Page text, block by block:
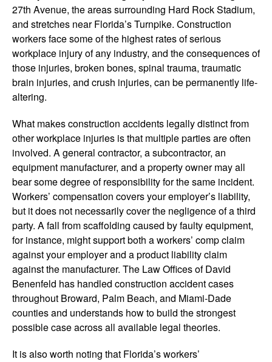
27th Avenue, the areas surrounding Hard Rock Stadium,
and stretches near Florida’s Turnpike. Construction
workers face some of the highest rates of serious
workplace injury of any industry, and the consequences of
those injuries, broken bones, spinal trauma, traumatic
brain injuries, and crush injuries, can be permanently life-
altering.
What makes construction accidents legally distinct from
other workplace injuries is that multiple parties are often
involved. A general contractor, a subcontractor, an
equipment manufacturer, and a property owner may all
bear some degree of responsibility for the same incident.
Workers’ compensation covers your employer’s liability,
but it does not necessarily cover the negligence of a third
party. A fall from scaffolding caused by faulty equipment,
for instance, might support both a workers’ comp claim
against your employer and a product liability claim
against the manufacturer. The Law Offices of David
Benenfeld has handled construction accident cases
throughout Broward, Palm Beach, and Miami-Dade
counties and understands how to build the strongest
possible case across all available legal theories.
It is also worth noting that Florida’s workers’